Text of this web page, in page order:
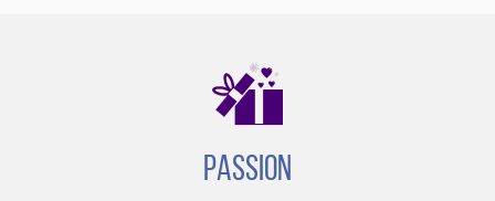
Passion